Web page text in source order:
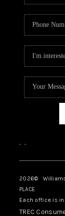
, ,
2026©
PLACE
Each office is
TREC